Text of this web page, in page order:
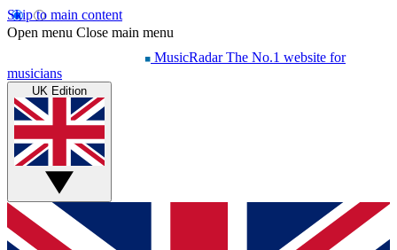
Skip to main content
Open menu Close main menu
MusicRadar The No.1 website for
musicians
UK Edition